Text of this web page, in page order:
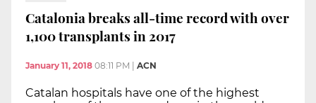
Catalonia breaks all-time record with over
1,100 transplants in 2017
January 11, 2018 08:11 PM ACN
Catalan hospitals have one of the highest